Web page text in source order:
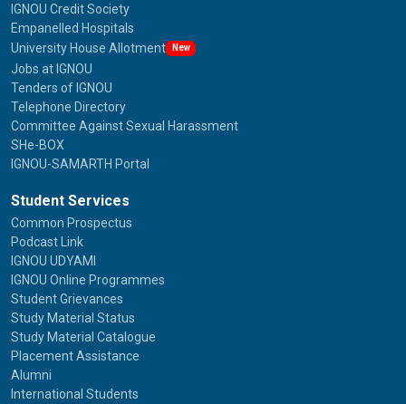
IGNOU Credit Society
Empanelled Hospitals
University House Allotment
New
Jobs at IGNOU
Tenders of IGNOU
Telephone Directory
Committee Against Sexual Harassment
SHe-BOX
IGNOU-SAMARTH Portal
Student Services
Common Prospectus
Podcast Link
IGNOU UDYAMI
IGNOU Online Programmes
Student Grievances
Study Material Status
Study Material Catalogue
Placement Assistance
Alumni
International Students